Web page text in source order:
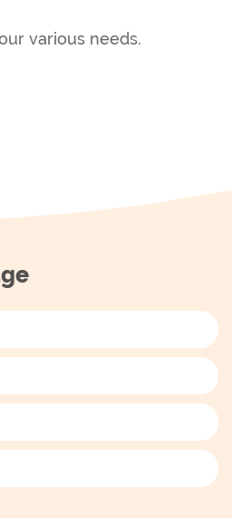
various needs.